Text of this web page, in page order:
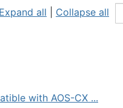
Expand all Collapse all
with AOS-CX ...